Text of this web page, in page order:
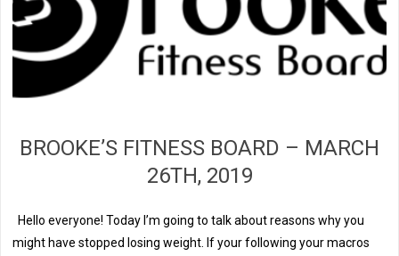
BROOKE’S FITNESS BOARD – MARCH
26TH, 2019
Hello everyone! Today I’m going to talk about reasons why you
might have stopped losing weight. If your following your macros